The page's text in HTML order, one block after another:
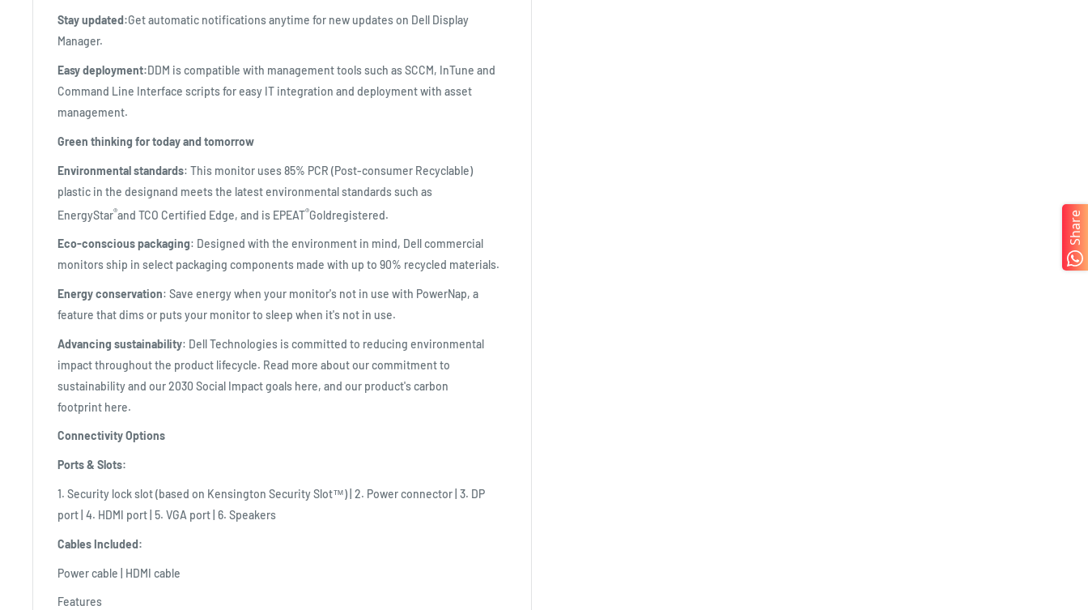
Stay updated:Get automatic notifications anytime for new updates on Dell Display
Manager.
Easy deployment:DDM is compatible with management tools such as SCCM, InTune and
Command Line Interface scripts for easy IT integration and deployment with asset
management.
Green thinking for today and tomorrow
Environmental standards: This monitor uses 85% PCR (Post-consumer Recyclable)
plastic in the designand meets the latest environmental standards such as
EnergyStar®and TCO Certified Edge, and is EPEAT®Goldregistered.
Eco-conscious packaging: Designed with the environment in mind, Dell commercial
monitors ship in select packaging components made with up to 90% recycled materials.
Energy conservation: Save energy when your monitor's not in use with PowerNap, a
feature that dims or puts your monitor to sleep when it's not in use.
Advancing sustainability: Dell Technologies is committed to reducing environmental
impact throughout the product lifecycle. Read more about our commitment to
sustainability and our 2030 Social Impact goals here, and our product's carbon
footprint here.
Connectivity Options
Ports & Slots:
1. Security lock slot (based on Kensington Security Slot™) | 2. Power connector | 3. DP
port | 4. HDMI port | 5. VGA port | 6. Speakers
Cables Included:
Power cable | HDMI cable
Features
Share